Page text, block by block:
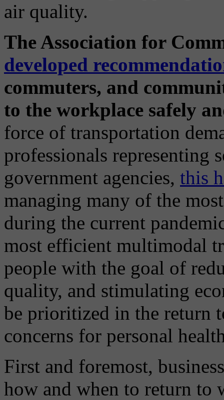
air quality.
The Association for
developed
commuters, and
to the workplace safely
force of transportation
professionals representing
government agencies, this
managing many of the
during the current
most efficient multimodal
people with the goal of
quality, and stimulating
be prioritized in the return
concerns for personal
First and foremost,
how and when to return to